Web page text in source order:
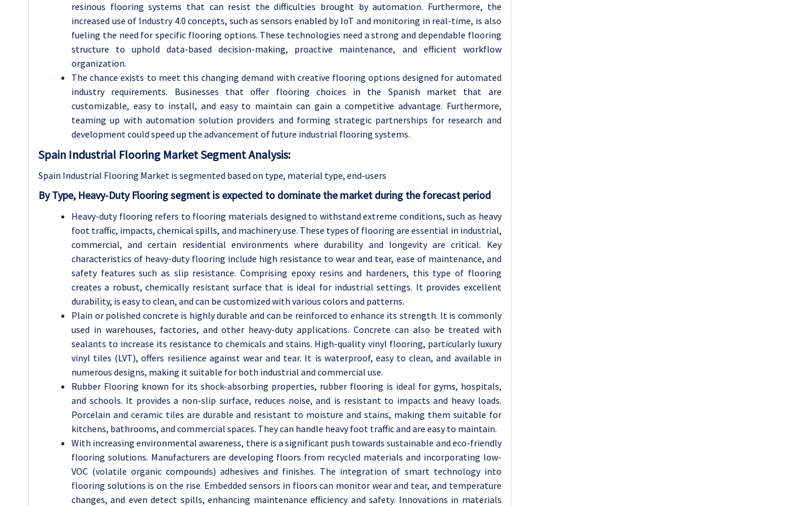
resinous flooring systems that can resist the difficulties brought by automation. Furthermore, the
increased use of Industry 4.0 concepts, such as sensors enabled by IoT and monitoring in real-time, is also
fueling the need for specific flooring options. These technologies need a strong and dependable flooring
structure to uphold data-based decision-making, proactive maintenance, and efficient workflow
organization.
The chance exists to meet this changing demand with creative flooring options designed for automated
industry requirements. Businesses that offer flooring choices in the Spanish market that are
customizable, easy to install, and easy to maintain can gain a competitive advantage. Furthermore,
teaming up with automation solution providers and forming strategic partnerships for research and
development could speed up the advancement of future industrial flooring systems.
Spain Industrial Flooring Market Segment Analysis:
Spain Industrial Flooring Market is segmented based on type, material type, end-users
By Type, Heavy-Duty Flooring segment is expected to dominate the market during the forecast period
Heavy-duty flooring refers to flooring materials designed to withstand extreme conditions, such as heavy
foot traffic, impacts, chemical spills, and machinery use. These types of flooring are essential in industrial,
commercial, and certain residential environments where durability and longevity are critical. Key
characteristics of heavy-duty flooring include high resistance to wear and tear, ease of maintenance, and
safety features such as slip resistance. Comprising epoxy resins and hardeners, this type of flooring
creates a robust, chemically resistant surface that is ideal for industrial settings. It provides excellent
durability, is easy to clean, and can be customized with various colors and patterns.
Plain or polished concrete is highly durable and can be reinforced to enhance its strength. It is commonly
used in warehouses, factories, and other heavy-duty applications. Concrete can also be treated with
sealants to increase its resistance to chemicals and stains. High-quality vinyl flooring, particularly luxury
vinyl tiles (LVT), offers resilience against wear and tear. It is waterproof, easy to clean, and available in
numerous designs, making it suitable for both industrial and commercial use.
Rubber Flooring known for its shock-absorbing properties, rubber flooring is ideal for gyms, hospitals,
and schools. It provides a non-slip surface, reduces noise, and is resistant to impacts and heavy loads.
Porcelain and ceramic tiles are durable and resistant to moisture and stains, making them suitable for
kitchens, bathrooms, and commercial spaces. They can handle heavy foot traffic and are easy to maintain.
With increasing environmental awareness, there is a significant push towards sustainable and eco-friendly
flooring solutions. Manufacturers are developing floors from recycled materials and incorporating low-
VOC (volatile organic compounds) adhesives and finishes. The integration of smart technology into
flooring solutions is on the rise. Embedded sensors in floors can monitor wear and tear, and temperature
changes, and even detect spills, enhancing maintenance efficiency and safety. Innovations in materials